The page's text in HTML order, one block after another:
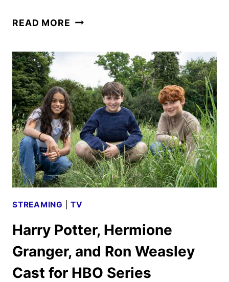
READ MORE HARRY
SERIES
BEGINS
PRODUCTION
STREAMING |TV
Harry Potter, Hermione
Granger, and Ron Weasley
Cast for HBO Series